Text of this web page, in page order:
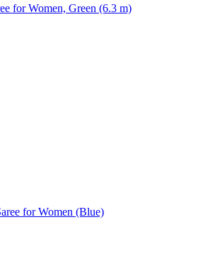
for Women, Green (6.3 m)
for Women (Blue)